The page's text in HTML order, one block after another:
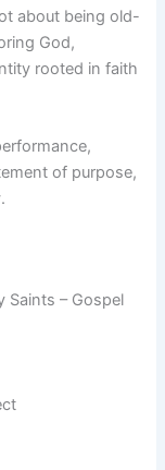
about being old-
God,
rooted in faith
of purpose,
Saints – Gospel